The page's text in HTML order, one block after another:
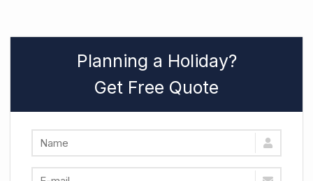
Planning a Holiday?
Get Free Quote